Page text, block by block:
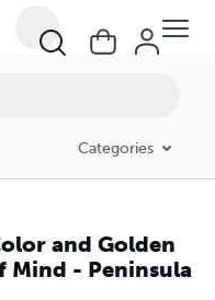
Categories
and Golden
Mind - Peninsula
WCA